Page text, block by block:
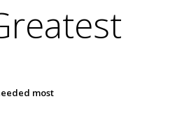
most